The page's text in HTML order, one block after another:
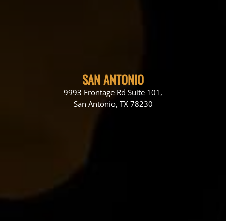
SAN ANTONIO
9993 Frontage Rd Suite 101,
San Antonio, TX 78230